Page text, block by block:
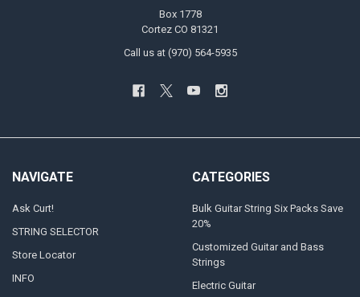
Box 1778
Cortez CO 81321
Call us at (970) 564-5935
NAVIGATE
Ask Curt!
STRING SELECTOR
Store Locator
INFO
CATEGORIES
Bulk Guitar String Six Packs Save
20%
Customized Guitar and Bass
Strings
Electric Guitar